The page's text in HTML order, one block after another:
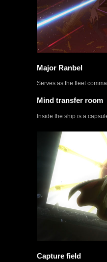
Major Ranbel
Serves as the fleet
Mind transfer room
Inside the ship is a
Capture field